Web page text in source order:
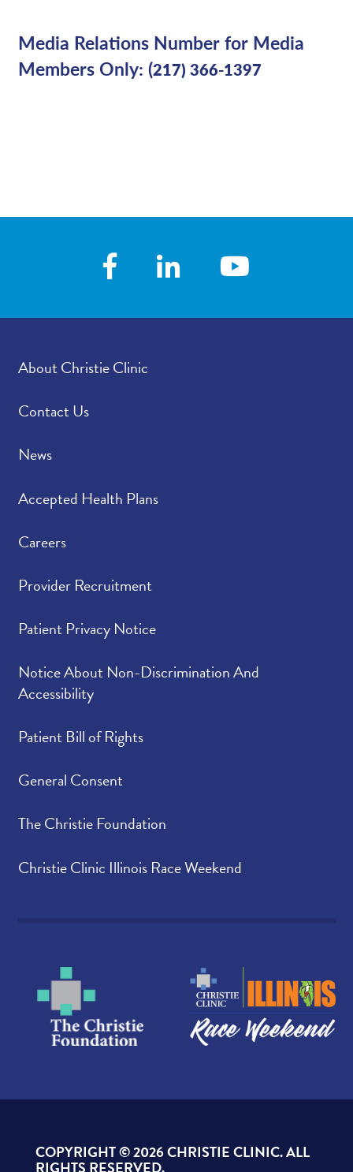
Media Relations Number for Media
Members Only: (217) 366-1397
About Christie Clinic
Contact Us
News
Accepted Health Plans
Careers
Provider Recruitment
Patient Privacy Notice
Notice About Non-Discrimination And
Accessibility
Patient Bill of Rights
General Consent
The Christie Foundation
Christie Clinic Illinois Race Weekend
COPYRIGHT ©2026 CHRISTIE CLINIC. ALL
RIGHTS RESERVED.